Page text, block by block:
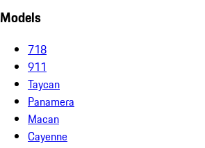
Models
718
911
Taycan
Panamera
Macan
Cayenne